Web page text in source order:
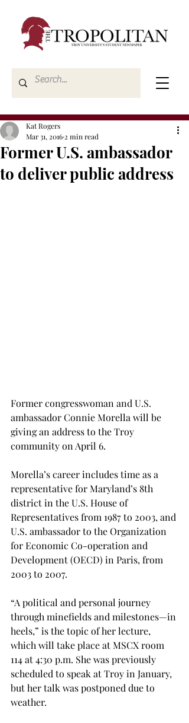
Former U.S. ambassador
to deliver public address
Kat Rogers
Mar 31, 2016 2 min read
Former congresswoman and U.S.
ambassador Connie Morella will be
giving an address to the Troy
community on April 6.
Morella’s career includes time as a
representative for Maryland’s 8th
district in the U.S. House of
Representatives from 1987 to 2003, and
U.S. ambassador to the Organization
for Economic Co-operation and
Development (OECD) in Paris, from
2003 to 2007.
“A political and personal journey
through minefields and milestones—in
heels,” is the topic of her lecture,
which will take place at MSCX room
114 at 4:30 p.m. She was previously
scheduled to speak at Troy in January,
but her talk was postponed due to
weather.